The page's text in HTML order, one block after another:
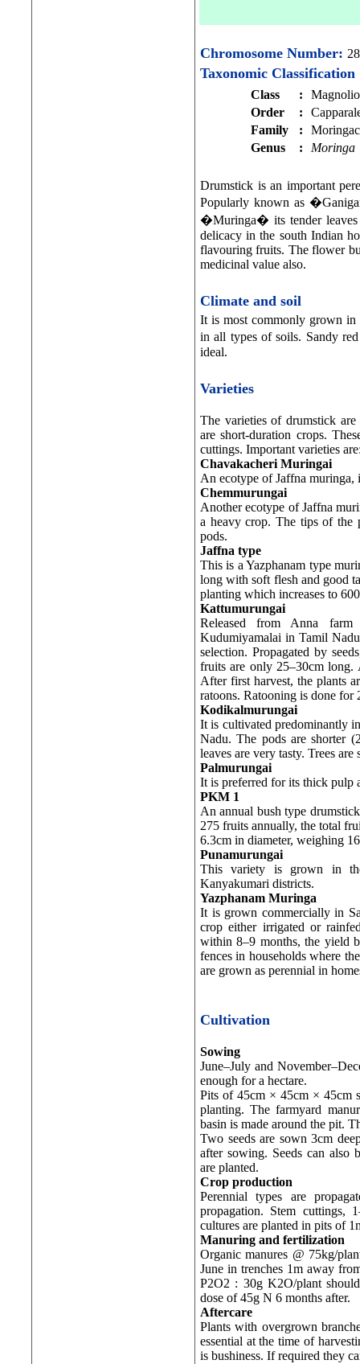
Chromosome Number: 28
Taxonomic Classification
Class :
Order
:
Family
:
Genus
: Moringa
Drumstick is an important
Popularly known as
�Muringa� its tender leaves
delicacy in the south Indian
flavouring fruits. The flower
medicinal value also.
Climate and soil
It is most commonly grown in
in all types of soils. Sandy
ideal.
Varieties
The varieties of drumstick are
are short-duration crops.
cuttings. Important varieties
Chavakacheri Muringai
An ecotype of Jaffna muringa,
Chemmurungai
Another ecotype of Jaffna
a heavy crop. The tips of the
pods.
Jaffna type
This is a Yazphanam type
long with soft flesh and good
planting which increases to
Kattumurungai
Released from Anna
Kudumiyamalai in Tamil
selection. Propagated by
fruits are only 25–30cm long.
After first harvest, the plants
ratoons. Ratooning is done for
Kodikalmurungai
It is cultivated predominantly
Nadu. The pods are shorter
leaves are very tasty. Trees
Palmurungai
It is preferred for its thick pulp
PKM 1
An annual bush type
275 fruits annually, the total
6.3cm in diameter, weighing
Punamurungai
This variety is grown in
Kanyakumari districts.
Yazphanam Muringa
It is grown commercially in
crop either irrigated or
within 8–9 months, the yield
fences in households where
are grown as perennial in
Cultivation
Sowing
June–July and
enough for a hectare.
Pits of 45cm × 45cm × 45cm
planting. The farmyard
basin is made around the pit.
Two seeds are sown 3cm
after sowing. Seeds can also
are planted.
Crop production
Perennial types are
propagation. Stem cuttings,
cultures are planted in pits of
Manuring and fertilization
Organic manures @ 75kg/
June in trenches 1m away
P2O2 : 30g K2O/plant
dose of 45g N 6 months after.
Aftercare
Plants with overgrown
essential at the time of
is bushiness. If required they